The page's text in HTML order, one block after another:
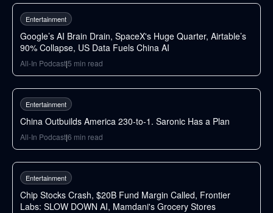
Entertainment
Google’s AI Brain Drain, SpaceX's Huge Quarter, Airtable’s
90% Collapse, US Data Fuels China AI
All-In Podcast|5 min read
49min
Entertainment
China Outbuilds America 230-to-1. Saronic Has a Plan
All-In Podcast|6 min read
97min
Entertainment
Chip Stocks Crash, $20B Fund Margin Called, Frontier
Labs: SLOW DOWN AI, Mamdani's Grocery Stores